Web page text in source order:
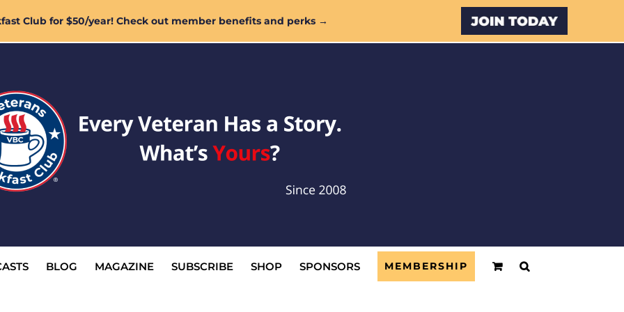
Club for $50/year! Check out member benefits and perks → Custom
BLOG MAGAZINE SUBSCRIBE SHOP SPONSORS MEMBERSHIP